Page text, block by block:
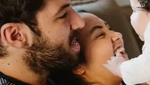
me! Appreciate all...
M
KM